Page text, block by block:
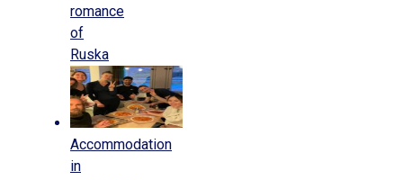
romance
of
Ruska
Accommodation
in